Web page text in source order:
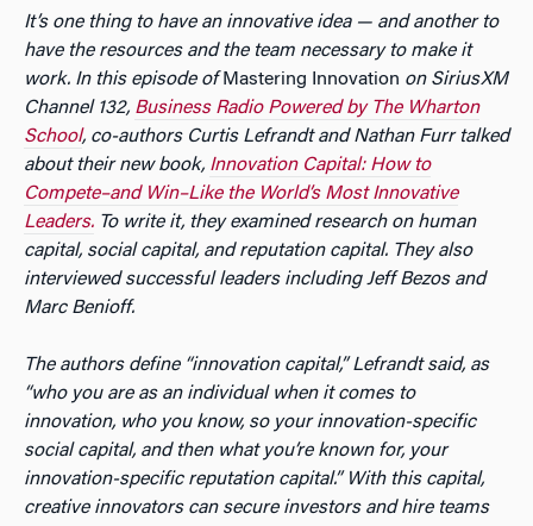
It’s one thing to have an innovative idea — and another to
have the resources and the team necessary to make it
work. In this episode of Mastering Innovation on SiriusXM
Channel 132, Business Radio Powered by The Wharton
School, co-authors Curtis Lefrandt and Nathan Furr talked
about their new book, Innovation Capital: How to
Compete–and Win–Like the World’s Most Innovative
Leaders. To write it, they examined research on human
capital, social capital, and reputation capital. They also
interviewed successful leaders including Jeff Bezos and
Marc Benioff.
The authors define “innovation capital,” Lefrandt said, as
“who you are as an individual when it comes to
innovation, who you know, so your innovation-specific
social capital, and then what you’re known for, your
innovation-specific reputation capital.” With this capital,
creative innovators can secure investors and hire teams